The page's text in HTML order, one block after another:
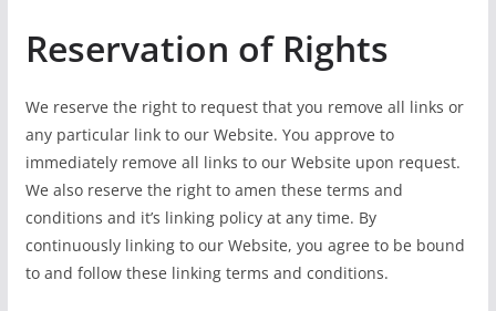
Reservation of Rights
We reserve the right to request that you remove all links or
any particular link to our Website. You approve to
immediately remove all links to our Website upon request.
We also reserve the right to amen these terms and
conditions and it’s linking policy at any time. By
continuously linking to our Website, you agree to be bound
to and follow these linking terms and conditions.